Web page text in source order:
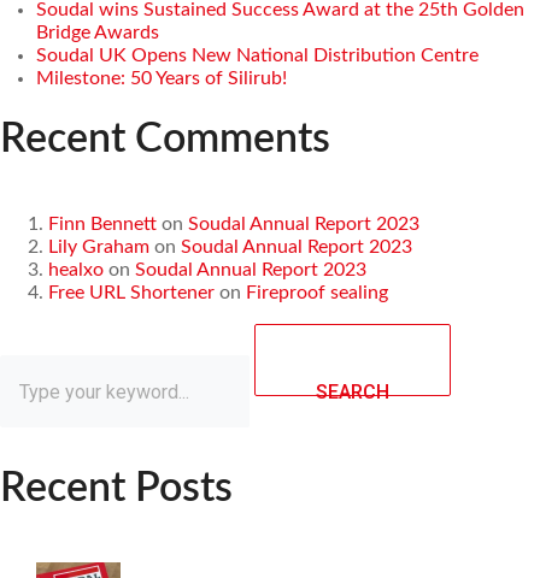
Soudal wins Sustained Success Award at the 25th Golden
Bridge Awards
Soudal UK Opens New National Distribution Centre
Milestone: 50 Years of Silirub!
Recent Comments
Finn Bennett on Soudal Annual Report 2023
Lily Graham on Soudal Annual Report 2023
healxo on Soudal Annual Report 2023
Free URL Shortener on Fireproof sealing
SEARCH
Recent Posts